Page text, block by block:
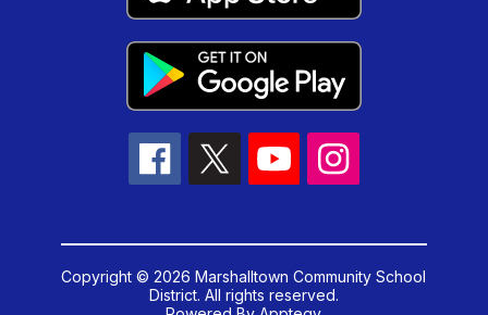
Copyright © 2026 Marshalltown Community School
District. All rights reserved.